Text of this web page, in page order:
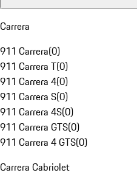
Carrera
911 Carrera(0)
911 Carrera T(0)
911 Carrera 4(0)
911 Carrera S(0)
911 Carrera 4S(0)
911 Carrera GTS(0)
911 Carrera 4 GTS(0)
Carrera Cabriolet